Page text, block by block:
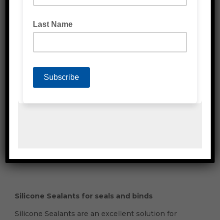
Cardboard & Cartons
Packaging Machines
Eco Friendly Products
PPE & Protective Wear
Mailing & Industrial
Silicone Sealants for seals and binds
Silicone Sealants are an excellent solution for